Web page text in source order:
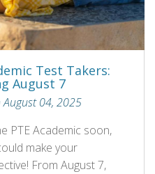
Test Takers:
August 7
04, 2025
PTE Academic soon,
make your
From August 7,